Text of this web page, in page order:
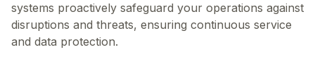
systems proactively safeguard your operations against
disruptions and threats, ensuring continuous service
and data protection.